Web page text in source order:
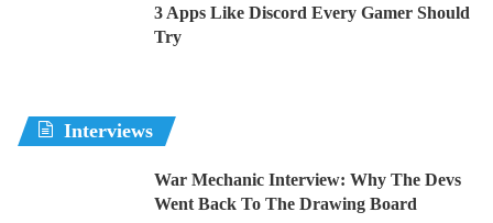
3 Apps Like Discord Every Gamer Should
Try
Interviews
War Mechanic Interview: Why The Devs
Went Back To The Drawing Board